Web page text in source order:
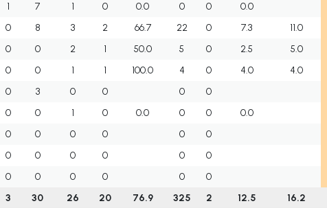
1 7 1 0 0.0 0 0 0.0
0 8 3 2 66.7 22 0 7.3 11.0
0 0 2 1 50.0 5 0 2.5 5.0
0 0 1 1 100.0 4 0 4.0 4.0
0 3 0 0 0 0
0 0 1 0 0.0 0 0 0.0
0 0 0 0 0 0
0 0 0 0 0 0
0 0 0 0 0 0
3 30 26 20 76.9 325 2 12.5 16.2